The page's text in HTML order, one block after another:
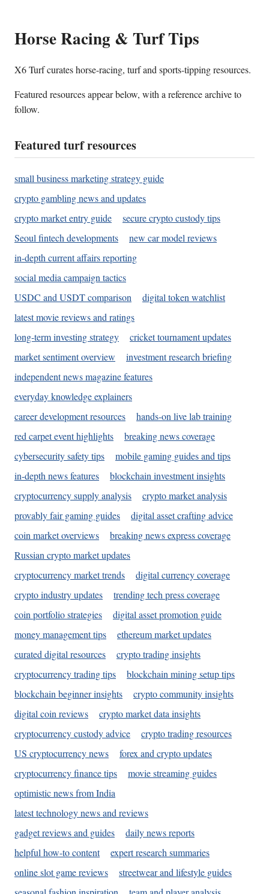
Horse Racing & Turf Tips
X6 Turf curates horse-racing, turf and sports-tipping resources.
Featured resources appear below, with a reference archive to
follow.
Featured turf resources
small business marketing strategy guide
crypto gambling news and updates
crypto market entry guide
secure crypto custody tips
Seoul fintech developments
new car model reviews
in-depth current affairs reporting
social media campaign tactics
USDC and USDT comparison
digital token watchlist
latest movie reviews and ratings
long-term investing strategy
cricket tournament updates
market sentiment overview
investment research briefing
independent news magazine features
everyday knowledge explainers
career development resources
hands-on live lab training
red carpet event highlights
breaking news coverage
cybersecurity safety tips
mobile gaming guides and tips
in-depth news features
blockchain investment insights
cryptocurrency supply analysis
crypto market analysis
provably fair gaming guides
digital asset crafting advice
coin market overviews
breaking news express coverage
Russian crypto market updates
cryptocurrency market trends
digital currency coverage
crypto industry updates
trending tech press coverage
coin portfolio strategies
digital asset promotion guide
money management tips
ethereum market updates
curated digital resources
crypto trading insights
cryptocurrency trading tips
blockchain mining setup tips
blockchain beginner insights
crypto community insights
digital coin reviews
crypto market data insights
cryptocurrency custody advice
crypto trading resources
US cryptocurrency news
forex and crypto updates
cryptocurrency finance tips
movie streaming guides
optimistic news from India
latest technology news and reviews
gadget reviews and guides
daily news reports
helpful how-to content
expert research summaries
online slot game reviews
streetwear and lifestyle guides